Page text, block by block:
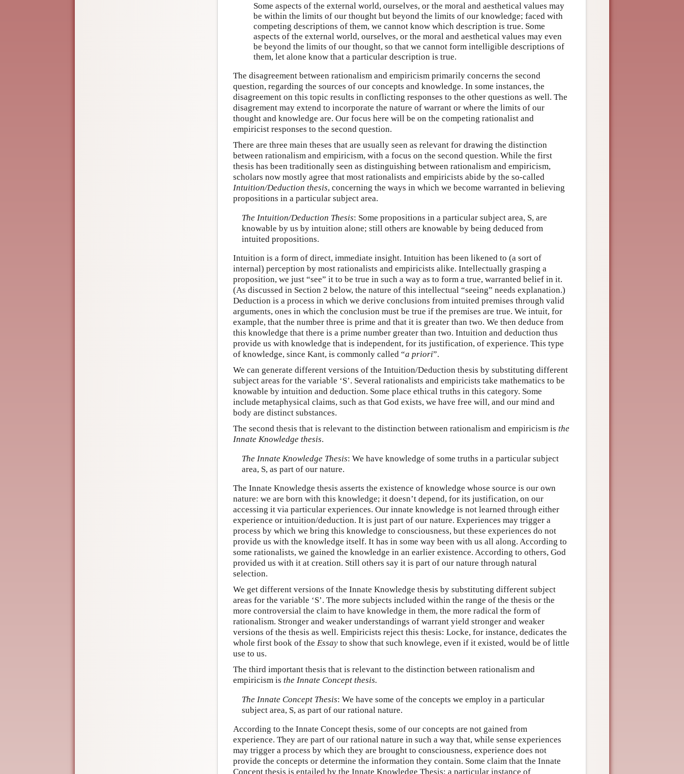
Some aspects of the external world, ourselves, or the moral and aesthetical values may
be within the limits of our thought but beyond the limits of our knowledge; faced with
competing descriptions of them, we cannot know which description is true. Some
aspects of the external world, ourselves, or the moral and aesthetical values may even
be beyond the limits of our thought, so that we cannot form intelligible descriptions of
them, let alone know that a particular description is true.
The disagreement between rationalism and empiricism primarily concerns the second
question, regarding the sources of our concepts and knowledge. In some instances, the
disagreement on this topic results in conflicting responses to the other questions as well. The
disagrement may extend to incorporate the nature of warrant or where the limits of our
thought and knowledge are. Our focus here will be on the competing rationalist and
empiricist responses to the second question.
There are three main theses that are usually seen as relevant for drawing the distinction
between rationalism and empiricism, with a focus on the second question. While the first
thesis has been traditionally seen as distinguishing between rationalism and empiricism,
scholars now mostly agree that most rationalists and empiricists abide by the so-called
Intuition/Deduction thesis, concerning the ways in which we become warranted in believing
propositions in a particular subject area.
The Intuition/Deduction Thesis: Some propositions in a particular subject area, S, are
knowable by us by intuition alone; still others are knowable by being deduced from
intuited propositions.
Intuition is a form of direct, immediate insight. Intuition has been likened to (a sort of
internal) perception by most rationalists and empiricists alike. Intellectually grasping a
proposition, we just “see” it to be true in such a way as to form a true, warranted belief in it.
(As discussed in Section 2 below, the nature of this intellectual “seeing” needs explanation.)
Deduction is a process in which we derive conclusions from intuited premises through valid
arguments, ones in which the conclusion must be true if the premises are true. We intuit, for
example, that the number three is prime and that it is greater than two. We then deduce from
this knowledge that there is a prime number greater than two. Intuition and deduction thus
provide us with knowledge that is independent, for its justification, of experience. This type
of knowledge, since Kant, is commonly called “a priori”.
We can generate different versions of the Intuition/Deduction thesis by substituting different
subject areas for the variable ‘S’. Several rationalists and empiricists take mathematics to be
knowable by intuition and deduction. Some place ethical truths in this category. Some
include metaphysical claims, such as that God exists, we have free will, and our mind and
body are distinct substances.
The second thesis that is relevant to the distinction between rationalism and empiricism is the
Innate Knowledge thesis.
The Innate Knowledge Thesis: We have knowledge of some truths in a particular subject
area, S, as part of our nature.
The Innate Knowledge thesis asserts the existence of knowledge whose source is our own
nature: we are born with this knowledge; it doesn’t depend, for its justification, on our
accessing it via particular experiences. Our innate knowledge is not learned through either
experience or intuition/deduction. It is just part of our nature. Experiences may trigger a
process by which we bring this knowledge to consciousness, but these experiences do not
provide us with the knowledge itself. It has in some way been with us all along. According to
some rationalists, we gained the knowledge in an earlier existence. According to others, God
provided us with it at creation. Still others say it is part of our nature through natural
selection.
We get different versions of the Innate Knowledge thesis by substituting different subject
areas for the variable ‘S’. The more subjects included within the range of the thesis or the
more controversial the claim to have knowledge in them, the more radical the form of
rationalism. Stronger and weaker understandings of warrant yield stronger and weaker
versions of the thesis as well. Empiricists reject this thesis: Locke, for instance, dedicates the
whole first book of the Essay to show that such knowlege, even if it existed, would be of little
use to us.
The third important thesis that is relevant to the distinction between rationalism and
empiricism is the Innate Concept thesis.
The Innate Concept Thesis: We have some of the concepts we employ in a particular
subject area, S, as part of our rational nature.
According to the Innate Concept thesis, some of our concepts are not gained from
experience. They are part of our rational nature in such a way that, while sense experiences
may trigger a process by which they are brought to consciousness, experience does not
provide the concepts or determine the information they contain. Some claim that the Innate
Concept thesis is entailed by the Innate Knowledge Thesis; a particular instance of